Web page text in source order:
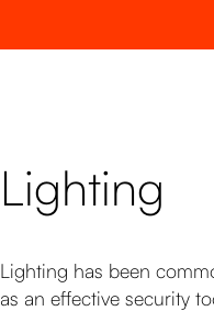
Lighting
Lighting has been
as an effective security